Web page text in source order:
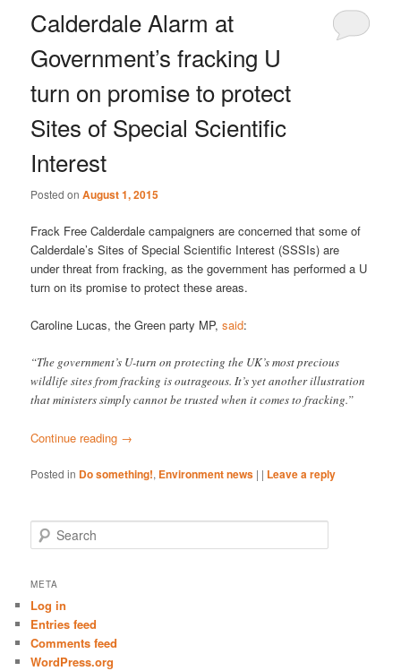
Calderdale Alarm at
Government’s fracking U
turn on promise to protect
Sites of Special Scientific
Interest
Posted onAugust 1, 2015
Frack Free Calderdale campaigners are concerned that some of
Calderdale’s Sites of Special Scientific Interest (SSSIs) are
under threat from fracking, as the government has performed a U
turn on its promise to protect these areas.
Caroline Lucas, the Green party MP,said:
“The government’s U-turn on protecting the UK’s most precious
wildlife sites from fracking is outrageous. It’s yet another illustration
that ministers simply cannot be trusted when it comes to fracking.”
Continue reading →
Posted in Do something!, Environment news | | Leave a reply
e
r
h
META
Log in
Entries feed
Comments feed
WordPress.org